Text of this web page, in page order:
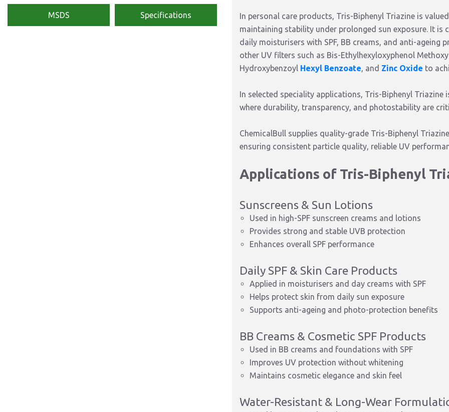
MSDS Specifications
In personal care products, Tris-Biphenyl Triazine is
maintaining stability under prolonged sun exposure. It is
daily moisturisers with SPF, BB creams, and anti-
other UV filters such as Bis-Ethylhexyloxyphenol
Hydroxybenzoyl Hexyl Benzoate, and Zinc Oxide to
In selected speciality applications, Tris-Biphenyl
where durability, transparency, and photostability are
ChemicalBull supplies quality-grade Tris-Biphenyl
ensuring consistent particle quality, reliable UV
Applications of Tris-Biphenyl
Sunscreens & Sun Lotions
Used in high-SPF sunscreen creams and lotions
Provides strong and stable UVB protection
Enhances overall SPF performance
Daily SPF & Skin Care Products
Applied in moisturisers and day creams with SPF
Helps protect skin from daily sun exposure
Supports anti-ageing and photo-protection benefits
BB Creams & Cosmetic SPF Products
Used in BB creams and foundations with SPF
Improves UV protection without whitening
Maintains cosmetic elegance and skin feel
Water-Resistant & Long-Wear